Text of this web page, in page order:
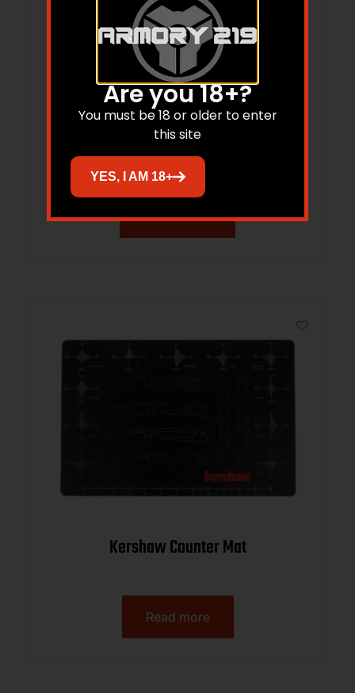
Kershaw Celestion Folding Knife 2-
7/10″ Drop Point Blade Black
$ 70.90
Add to cart
Kershaw Counter Mat
Read more
Are you 18+?
You must be 18 or older to enter
this site
YES, I AM 18+